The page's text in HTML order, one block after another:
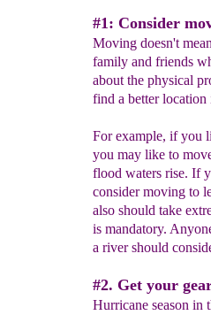
#1: Consider
Moving doesn't
family and friends
about the physical
find a better
For example, if you
you may like to
flood waters rise. If
consider moving to
also should take
is mandatory.
a river should
#2. Get your
Hurricane season in